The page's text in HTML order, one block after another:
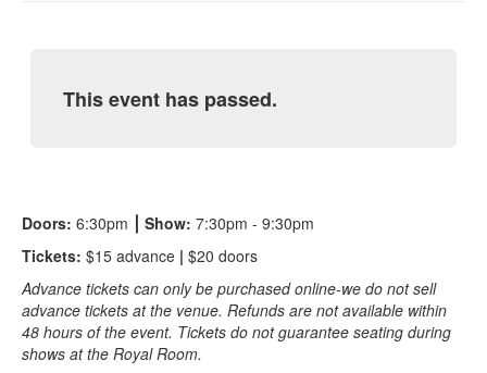
This event has passed.
Doors: 6:30pm ⎮ Show: 7:30pm - 9:30pm
Tickets: $15 advance | $20 doors
Advance tickets can only be purchased online-we do not sell
advance tickets at the venue. Refunds are not available within
48 hours of the event. Tickets do not guarantee seating during
shows at the Royal Room.